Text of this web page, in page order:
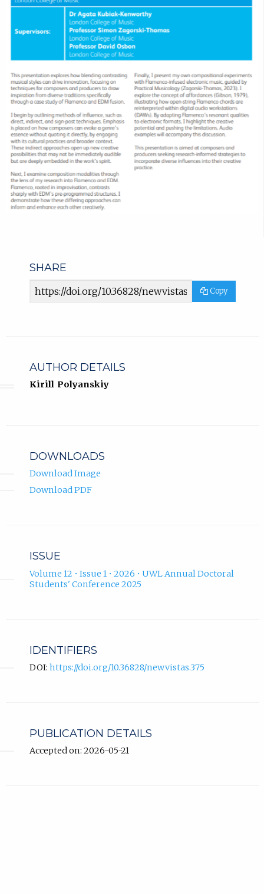
SHARE
Article
Copy
AUTHOR DETAILS
Kirill Polyanskiy
DOWNLOADS
Download Image
Download PDF
ISSUE
Volume 12 • Issue 1 • 2026 • UWL Annual Doctoral
Students' Conference 2025
IDENTIFIERS
DOI: https://doi.org/10.36828/newvistas.375
PUBLICATION DETAILS
Accepted on: 2026-05-21